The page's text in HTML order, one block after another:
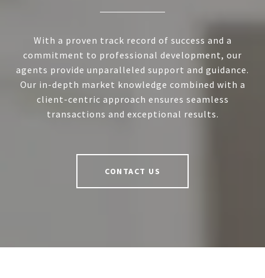
With a proven track record of success and a
commitment to professional development, our
agents provide unparalleled support and guidance.
Our in-depth market knowledge combined with a
client-centric approach ensures seamless
transactions and exceptional results.
CONTACT US